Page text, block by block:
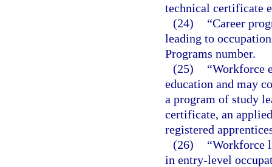
technical certificate
(24)
“Career
leading to
Programs number.
(25)
“Workforce
education and may
a program of study
certificate, an
registered
(26)
“Workforce
in entry-level